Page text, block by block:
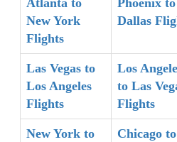
New York
Flights
Dallas
Las Vegas to
Los Angeles
Flights
Los
to Las
Flights
New York to
Chicago to